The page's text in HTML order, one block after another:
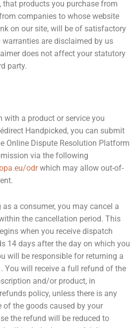
that products you purchase from
companies to whose website
on our site, will be of satisfactory
are disclaimed by us
does not affect your statutory
party.
with a product or service you
Handpicked, you can submit
Online Dispute Resolution Platform
via the following
odrwhich may allow out-of-
a consumer, you may cancel a
the cancellation period. This
when you receive dispatch
14 days after the day on which you
will be responsible for returning a
You will receive a full refund of the
and/or product, in
policy, unless there is any
of the goods caused by your
the refund will be reduced to